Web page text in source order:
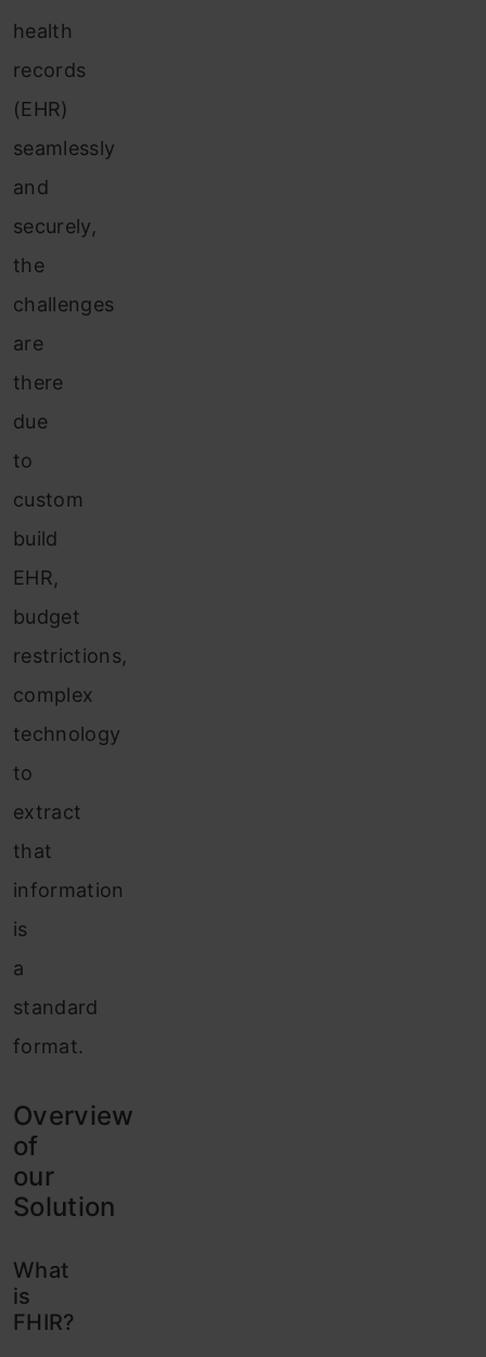
health
records
(EHR)
seamlessly
and
securely,
the
challenges
are
there
due
to
custom
build
EHR,
budget
restrictions,
complex
technology
to
extract
that
information
is
a
standard
format.
Overview
of
our
Solution
What
is
FHIR?